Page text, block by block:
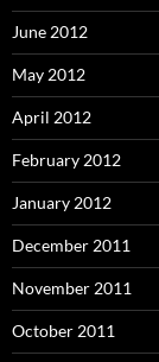
June 2012
May 2012
April 2012
February 2012
January 2012
December 2011
November 2011
October 2011